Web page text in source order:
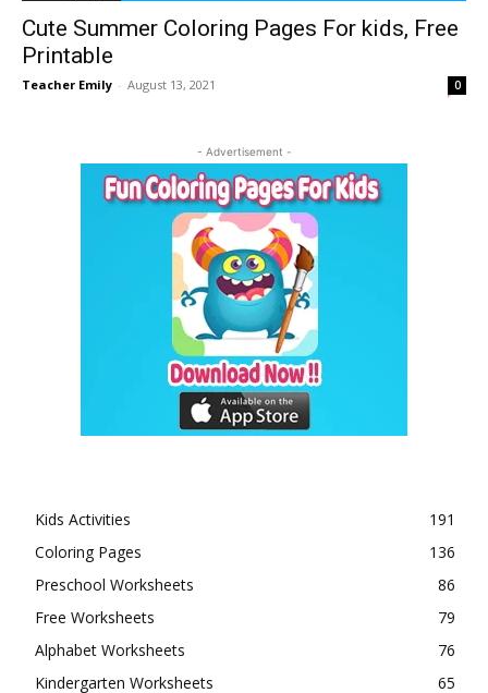
Cute Summer Coloring Pages For kids, Free
Printable
Teacher Emily - August 13, 2021 0
- Advertisement -
Kids Activities
191
Coloring Pages
136
Preschool Worksheets
86
Free Worksheets
79
Alphabet Worksheets
76
Kindergarten Worksheets
65